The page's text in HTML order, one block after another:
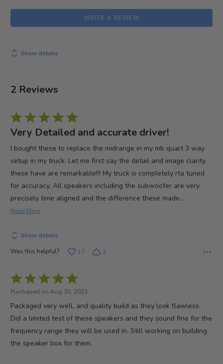
WRITE A REVIEW
Show details
2 Reviews
Rated
5
of
5
Very Detailed and accurate driver!
I bought these to replace the midrange in my mb quart 3 way
setup in my truck. Let me first say the detail and image clarity
these have are remarkable!!! My truck is completely rta tuned
for accuracy. All speakers including the subwoofer are very
precisely time aligned and the difference these made…
Read More
Show details
Was this helpful?
17 2
Rated
5
out
of
5
Purchased on Aug 30, 2023
Packaged very well, and quality build as they look flawless.
Did a limited test of these speakers and they sound fine for the
frequency range they will be used in. Still working on building
the speaker box for them.